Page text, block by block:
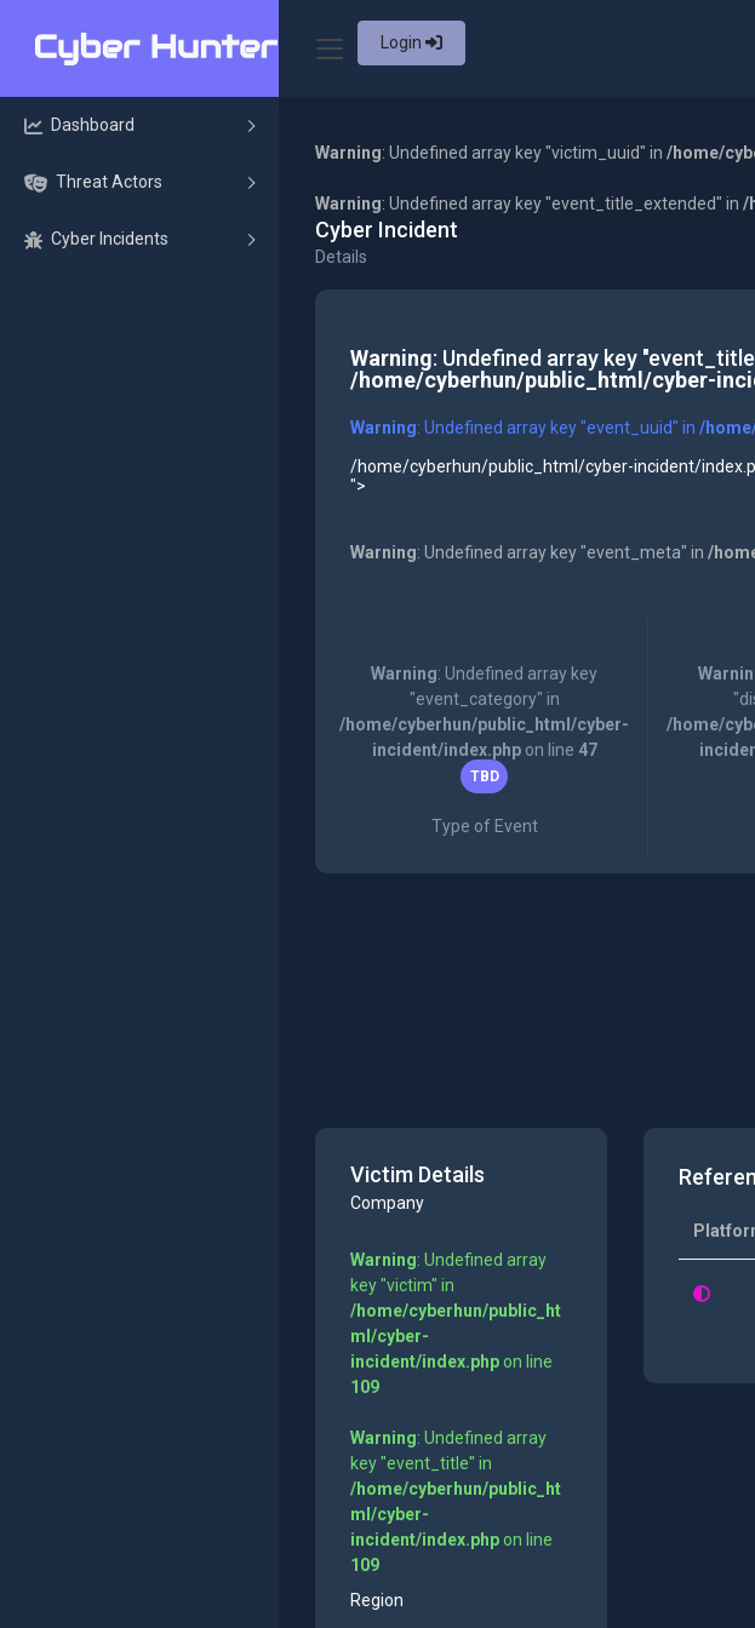
Login
Dashboard
Threat Actors
Cyber Incidents
Warning: Undefined array key "victim_uuid" in /home/
Warning: Undefined array key "event_title_extended" in /
Cyber Incident
Details
Warning: Undefined array key
/home/cyberhun/public_html/cyber-
Warning: Undefined array key "event_uuid" in /
/home/cyberhun/public_html/cyber-incident/
">
Warning: Undefined array key "event_meta" in /
Warning: Undefined array key
"event_category" in
/home/cyberhun/public_html/cyber-
incident/index.phpon line 47
TBD
Type of Event
/home/
Victim Details
Company
Warning: Undefined array
key "victim" in
/home/cyberhun/public_ht
ml/cyber-
incident/index.phpon line
109
Warning: Undefined array
key "event_title" in
/home/cyberhun/public_ht
ml/cyber-
incident/index.phpon line
109
Region